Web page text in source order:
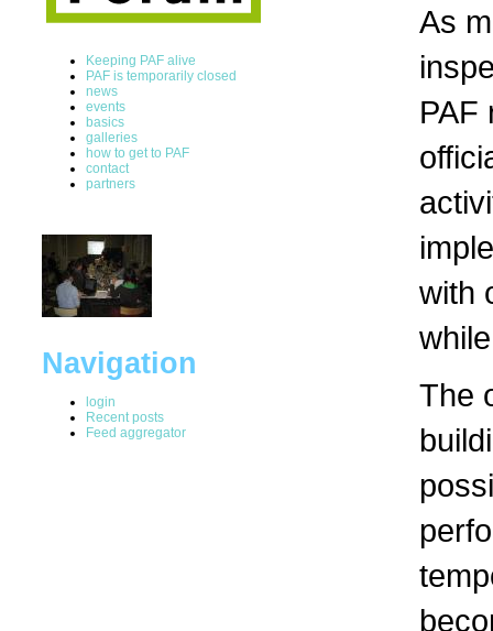
Keeping PAF alive
PAF is temporarily closed
news
events
basics
galleries
how to get to PAF
contact
partners
Navigation
login
Recent posts
Feed aggregator
As
PAF
with
The